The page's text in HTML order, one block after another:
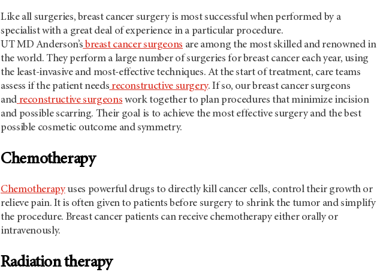
Like all surgeries, breast cancer surgery is most successful when performed by a
specialist with a great deal of experience in a particular procedure.
UT MD Anderson’s breast cancer surgeons are among the most skilled and renowned in
the world. They perform a large number of surgeries for breast cancer each year, using
the least-invasive and most-effective techniques. At the start of treatment, care teams
assess if the patient needs reconstructive surgery. If so, our breast cancer surgeons
and reconstructive surgeons work together to plan procedures that minimize incision
and possible scarring. Their goal is to achieve the most effective surgery and the best
possible cosmetic outcome and symmetry.
Chemotherapy
Chemotherapyuses powerful drugs to directly kill cancer cells, control their growth or
relieve pain. It is often given to patients before surgery to shrink the tumor and simplify
the procedure. Breast cancer patients can receive chemotherapy either orally or
intravenously.
Radiation therapy